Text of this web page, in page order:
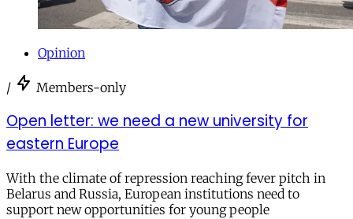
Opinion
/ Members-only
Open letter: we need a new university for
eastern Europe
With the climate of repression reaching fever pitch in
Belarus and Russia, European institutions need to
support new opportunities for young people